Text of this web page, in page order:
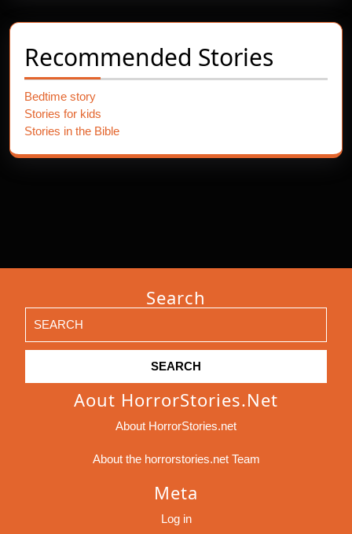
Recommended Stories
Bedtime story
Stories for kids
Stories in the Bible
Search
for:
Aout HorrorStories.net
About HorrorStories.net
About the horrorstories.net Team
Meta
Log in